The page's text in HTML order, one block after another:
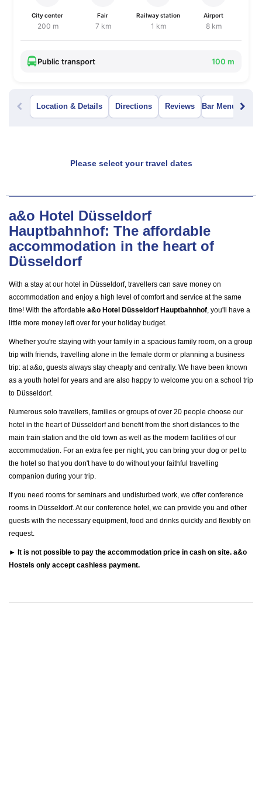
City center
200 m
Fair
7 km
Railway station
1 km
Airport
8 km
Public transport 100 m
Location & Details Directions Reviews Bar Menu
Please select your travel dates
a&o Hotel Düsseldorf
Hauptbahnhof: The affordable
accommodation in the heart of
Düsseldorf
With a stay at our hotel in Düsseldorf, travellers can save money on
accommodation and enjoy a high level of comfort and service at the same
time! With the affordable a&o Hotel Düsseldorf Hauptbahnhof, you'll have a
little more money left over for your holiday budget.
Whether you're staying with your family in a spacious family room, on a group
trip with friends, travelling alone in the female dorm or planning a business
trip: at a&o, guests always stay cheaply and centrally. We have been known
as a youth hotel for years and are also happy to welcome you on a school trip
to Düsseldorf.
Numerous solo travellers, families or groups of over 20 people choose our
hotel in the heart of Düsseldorf and benefit from the short distances to the
main train station and the old town as well as the modern facilities of our
accommodation. For an extra fee per night, you can bring your dog or pet to
the hotel so that you don't have to do without your faithful travelling
companion during your trip.
If you need rooms for seminars and undisturbed work, we offer conference
rooms in Düsseldorf. At our conference hotel, we can provide you and other
guests with the necessary equipment, food and drinks quickly and flexibly on
request.
► It is not possible to pay the accommodation price in cash on site. a&o
Hostels only accept cashless payment.